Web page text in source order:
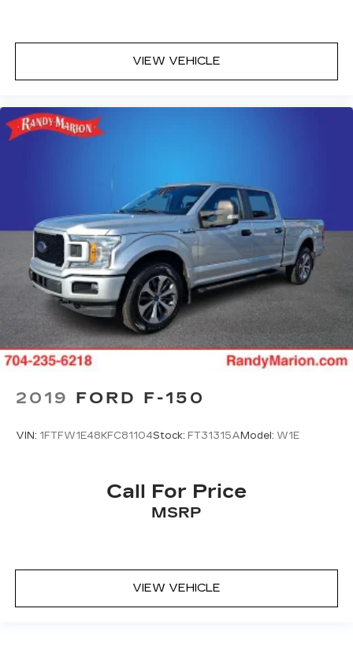
VIEW VEHICLE
2019 FORD F-150
VIN: 1FTFW1E48KFC81104Stock: FT31315A Model: W1E
Call For Price
MSRP
VIEW VEHICLE